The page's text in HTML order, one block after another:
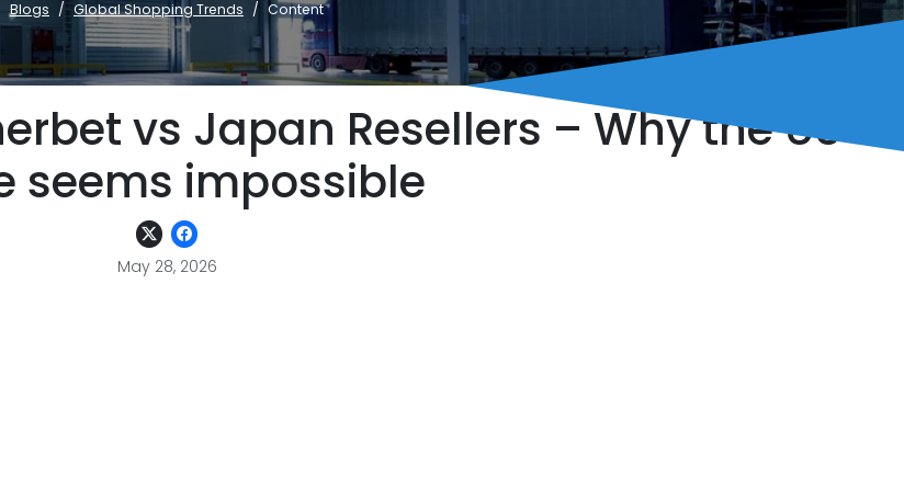
Blogs Global Shopping Trends Content
vs Japan Resellers – Why the US
seems impossible
May 28, 2026